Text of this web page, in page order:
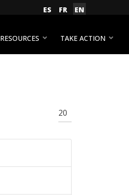
Select your language
ES FR EN
RESOURCES TAKE ACTION
Display #